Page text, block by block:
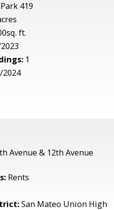
419
ft.
1
2024
Avenue & 12th Avenue
Rents
San Mateo Union High